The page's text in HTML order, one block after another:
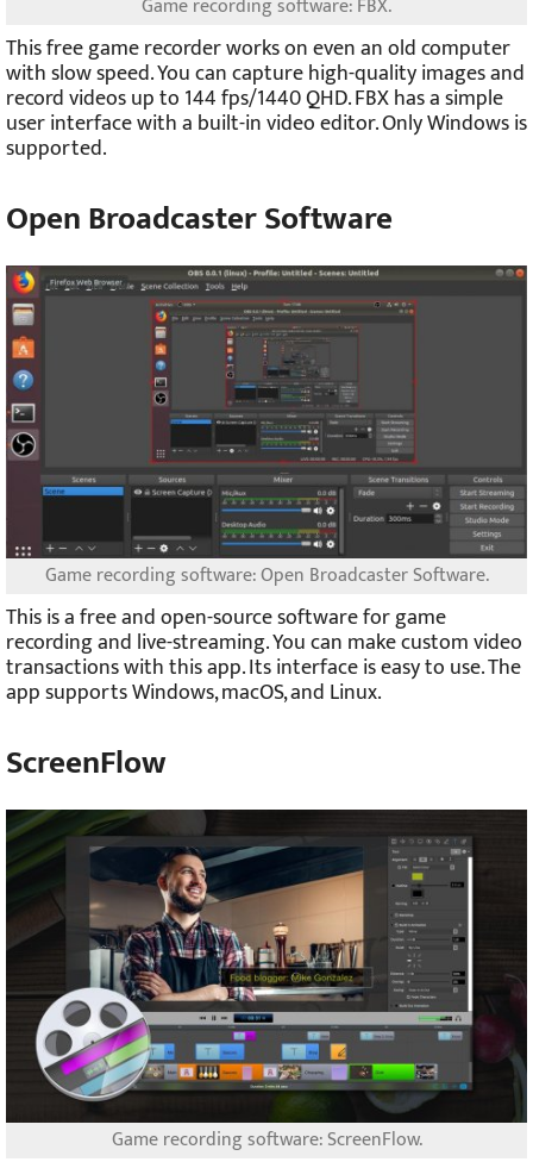
This free game recorder works on even an old computer
with slow speed. You can capture high-quality images and
record videos up to 144 fps/1440 QHD. FBX has a simple
user interface with a built-in video editor. Only Windows is
supported.
Open Broadcaster Software
Game recording software: Open Broadcaster Software.
This is a free and open-source software for game
recording and live-streaming. You can make custom video
transactions with this app. Its interface is easy to use. The
app supports Windows, macOS, and Linux.
ScreenFlow
Game recording software: ScreenFlow.